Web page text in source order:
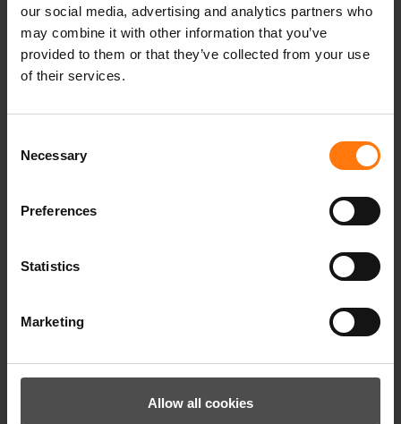
our social media, advertising and analytics partners who
may combine it with other information that you’ve
provided to them or that they’ve collected from your use
of their services.
Selection
Necessary
Preferences
Statistics
Marketing
Allow all cookies
YOU MIGHT ALSO BE INTERESTED IN